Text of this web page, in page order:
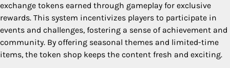
exchange tokens earned through gameplay for exclusive
rewards. This system incentivizes players to participate in
events and challenges, fostering a sense of achievement and
community. By offering seasonal themes and limited-time
items, the token shop keeps the content fresh and exciting.